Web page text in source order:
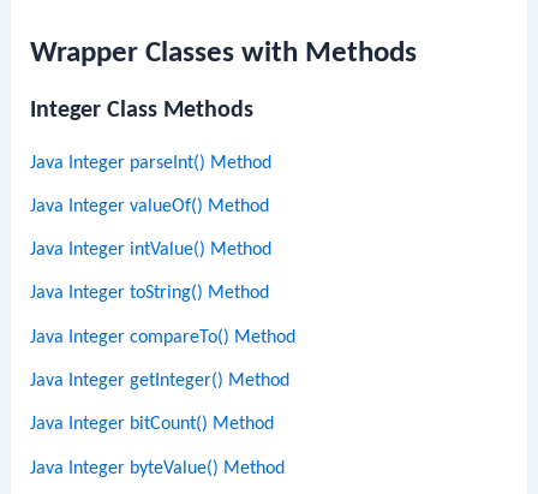
Wrapper Classes with Methods
Integer Class Methods
Java Integer parseInt() Method
Java Integer valueOf() Method
Java Integer intValue() Method
Java Integer toString() Method
Java Integer compareTo() Method
Java Integer getInteger() Method
Java Integer bitCount() Method
Java Integer byteValue() Method